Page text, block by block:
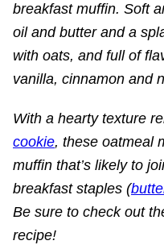
breakfast muffin. Soft
oil and butter and a
with oats, and full of
vanilla, cinnamon and
With a hearty texture
cookie, these oatmeal
muffin that’s likely to
breakfast staples (
Be sure to check out
recipe!